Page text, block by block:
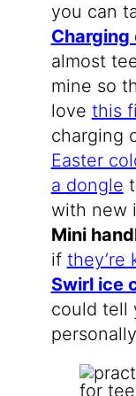
you can
Charging
almost
mine so
love this
charging
Easter
a dongle
with new
Mini
if they’re
Swirl ice
could tell